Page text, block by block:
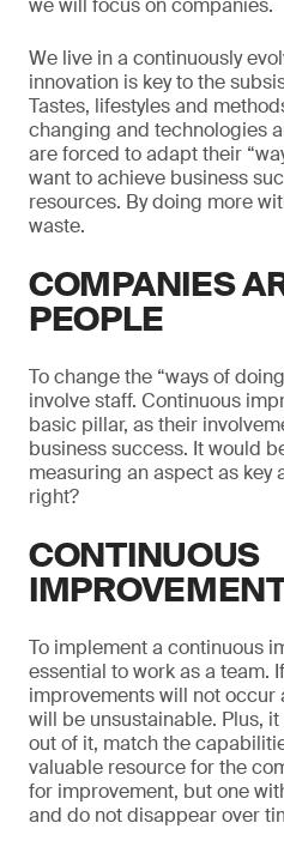
we will focus on companies.
We live in a continuously
innovation is key to the
Tastes, lifestyles and
changing and technologies
are forced to adapt their
want to achieve business
resources. By doing more
waste.
COMPANIES
PEOPLE
To change the “ways of
involve staff. Continuous
basic pillar, as their
business success. It would
measuring an aspect as key
right?
CONTINUOUS
To implement a continuous
essential to work as a team.
improvements will not occur
will be unsustainable. Plus,
out of it, match the
valuable resource for the
for improvement, but one
and do not disappear over